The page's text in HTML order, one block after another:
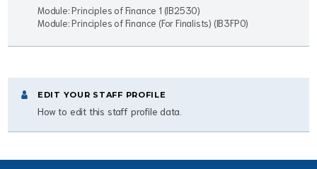
Module: Principles of Finance 1 (IB2530)
Module: Principles of Finance (For Finalists) (IB3FP0)
EDIT YOUR STAFF PROFILE
How to edit this staff profile data.